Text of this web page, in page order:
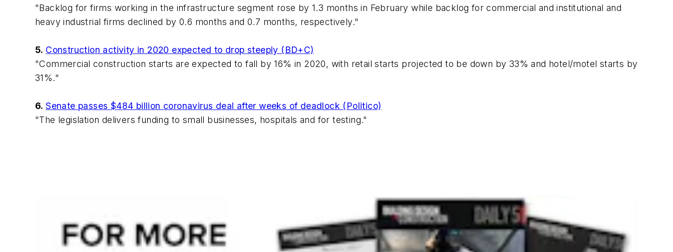
"Backlog for firms working in the infrastructure segment rose by 1.3 months in February while backlog for commercial and institutional and
heavy industrial firms declined by 0.6 months and 0.7 months, respectively."
5. Construction activity in 2020 expected to drop steeply (BD+C)
"Commercial construction starts are expected to fall by 16% in 2020, with retail starts projected to be down by 33% and hotel/motel starts by
31%."
6.Senate passes $484 billion coronavirus deal after weeks of deadlock (Politico)
"The legislation delivers funding to small businesses, hospitals and for testing."